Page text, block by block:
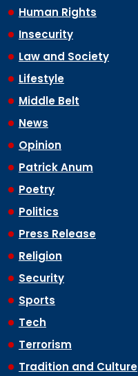
Human Rights
Insecurity
Law and Society
Lifestyle
Middle Belt
News
Opinion
Patrick Anum
Poetry
Politics
Press Release
Religion
Security
Sports
Tech
Terrorism
Tradition and Culture